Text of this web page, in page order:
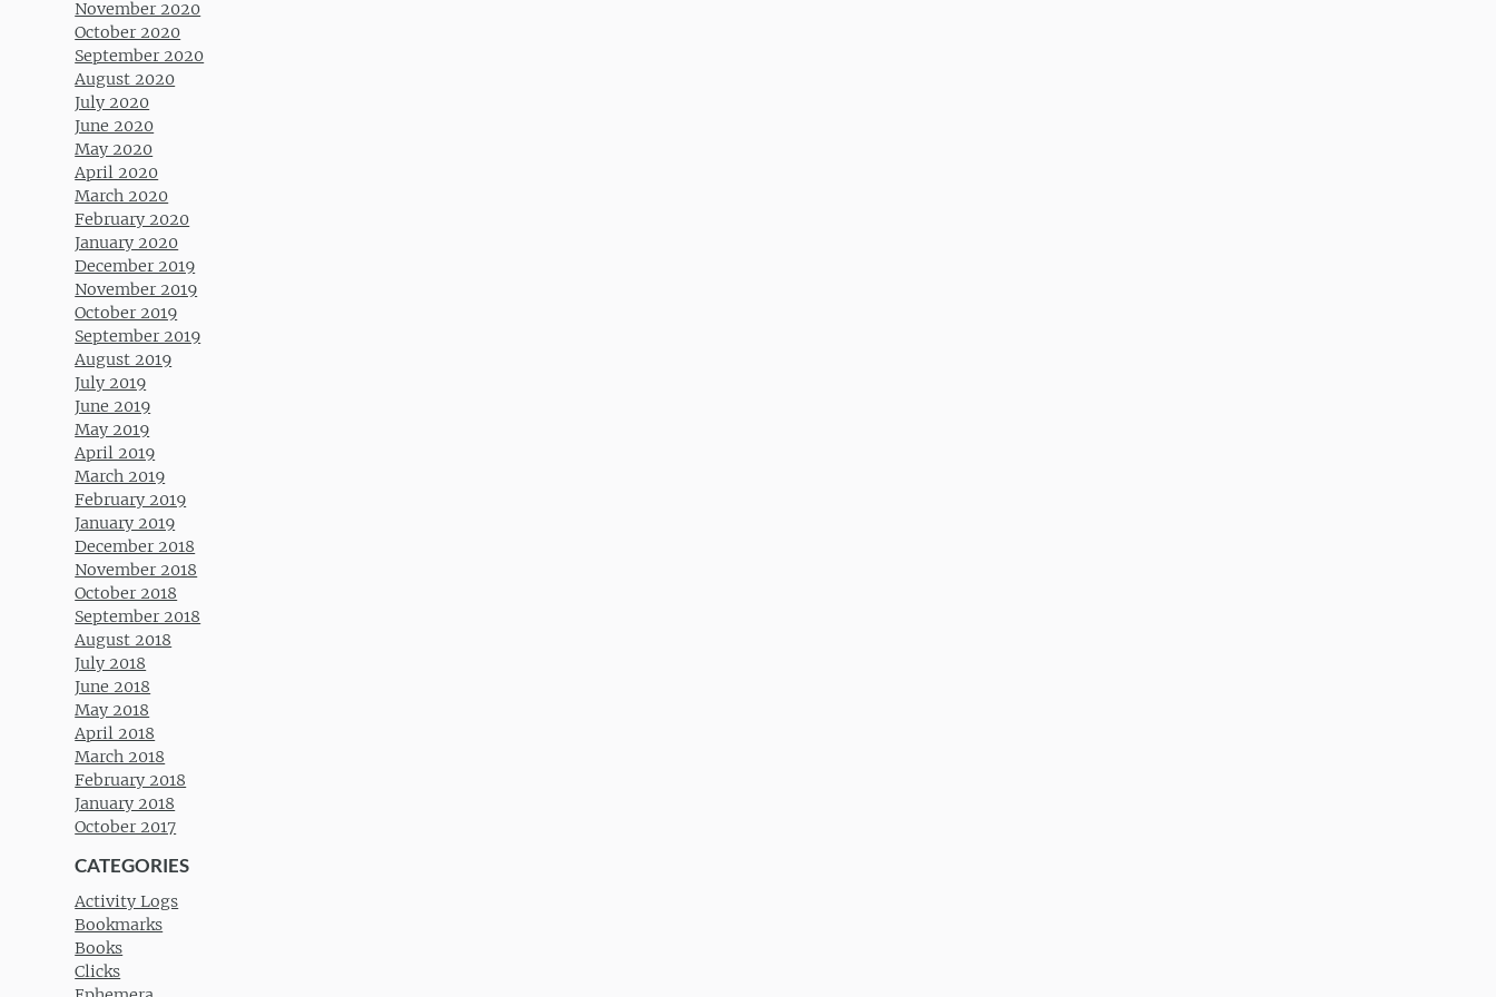
November 2020
October 2020
September 2020
August 2020
July 2020
June 2020
May 2020
April 2020
March 2020
February 2020
January 2020
December 2019
November 2019
October 2019
September 2019
August 2019
July 2019
June 2019
May 2019
April 2019
March 2019
February 2019
January 2019
December 2018
November 2018
October 2018
September 2018
August 2018
July 2018
June 2018
May 2018
April 2018
March 2018
February 2018
January 2018
October 2017
CATEGORIES
Activity Logs
Bookmarks
Books
Clicks